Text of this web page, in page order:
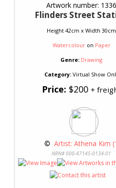
Artwork number: 1336
Flinders Street
Height 42cm x Width 30cm
Watercolouron Paper
Genre: Drawing
Category:Virtual Show
Price: $200 +
© Artist: Athena Kim
NRN# 000-47145-0134-01